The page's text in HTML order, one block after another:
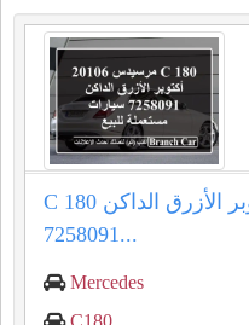
C 180 مرسيدس 20106 أكتوبر الأزرق الداكن
7258091...
Mercedes
C180